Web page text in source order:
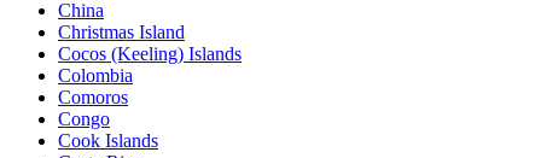
China
Christmas Island
Cocos (Keeling) Islands
Colombia
Comoros
Congo
Cook Islands